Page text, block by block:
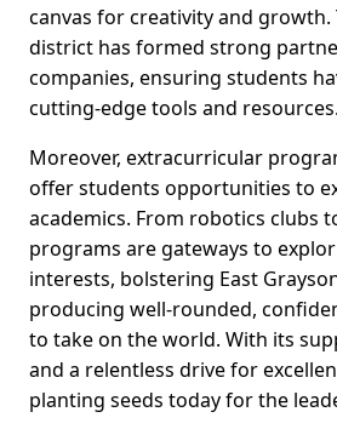
canvas for creativity and growth.
district has formed strong
companies, ensuring students
cutting-edge tools and resources.
Moreover, extracurricular
offer students opportunities to
academics. From robotics clubs
programs are gateways to
interests, bolstering East
producing well-rounded,
to take on the world. With its
and a relentless drive for
planting seeds today for the